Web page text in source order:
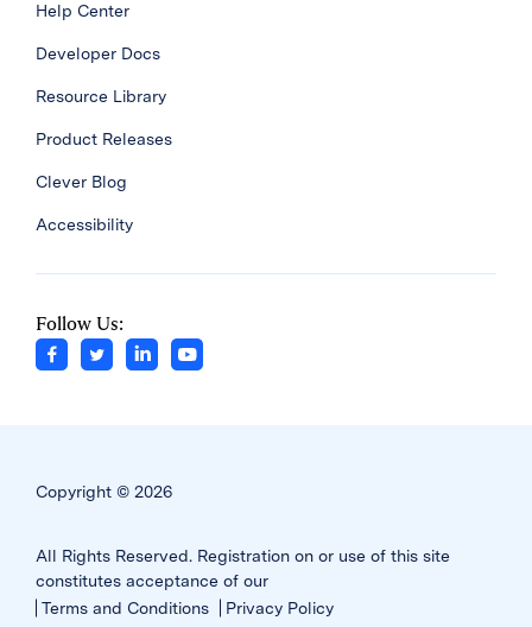
Help Center
Developer Docs
Resource Library
Product Releases
Clever Blog
Accessibility
Follow Us:
Copyright © 2026
All Rights Reserved. Registration on or use of this site
constitutes acceptance of our
Terms and Conditions
Privacy Policy